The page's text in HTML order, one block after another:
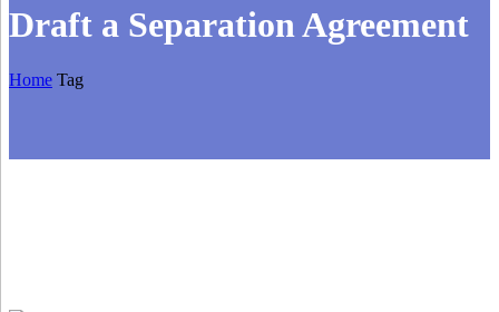
Draft a Separation Agreement
Home Tag